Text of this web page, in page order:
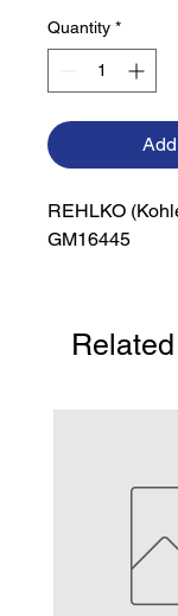
Quantity *
REHLKO
GM16445